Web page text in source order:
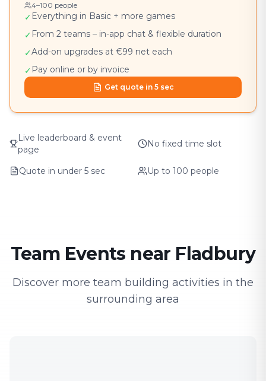
4–100 people
✓ Everything in Basic + more games
✓ From 2 teams – in-app chat & flexible duration
✓Add-on upgrades at €99 net each
✓ Pay online or by invoice
Get quote in 5 sec
Live leaderboard & event
page
No fixed time slot
Quote in under 5 sec Up to 100 people
Team Events near Fladbury
Discover more team building activities in the
surrounding area